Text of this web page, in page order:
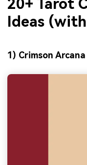
20+ Tarot
Ideas
1) Crimson Arcana